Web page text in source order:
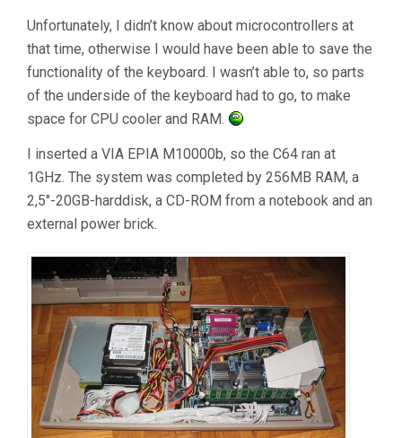
Unfortunately, I didn’t know about microcontrollers at
that time, otherwise I would have been able to save the
functionality of the keyboard. I wasn’t able to, so parts
of the underside of the keyboard had to go, to make
space for CPU cooler and RAM.
I inserted a VIA EPIA M10000b, so the C64 ran at
1GHz. The system was completed by 256MB RAM, a
2,5″-20GB-harddisk, a CD-ROM from a notebook and an
external power brick.